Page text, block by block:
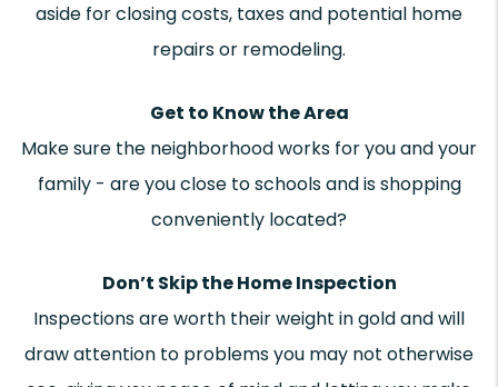
aside for closing costs, taxes and potential home
repairs or remodeling.
Get to Know the Area
Make sure the neighborhood works for you and your
family - are you close to schools and is shopping
conveniently located?
Don’t Skip the Home Inspection
Inspections are worth their weight in gold and will
draw attention to problems you may not otherwise